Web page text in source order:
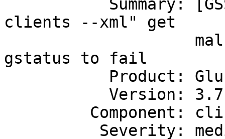
clients --xml" get
gstatus to fail